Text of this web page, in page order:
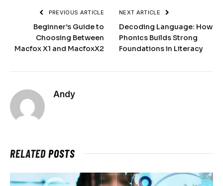
PREVIOUS ARTICLE
Beginner’s Guide to
Choosing Between
Macfox X1 and MacfoxX2
NEXT ARTICLE
Decoding Language: How
Phonics Builds Strong
Foundations in Literacy
Andy
RELATEDPOSTS